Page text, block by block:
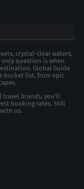
crystal-clear waters,
question is when
Global Guide
bucket list, from epic
brands, you’ll
booking rates. Still
us.